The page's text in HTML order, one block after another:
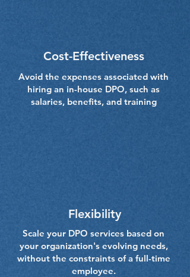
Cost-Effectiveness
Avoid the expenses associated with
hiring an in-house DPO, such as
salaries, benefits, and training
Flexibility
Scale your DPO services based on
your organization's evolving needs,
without the constraints of a full-time
employee.